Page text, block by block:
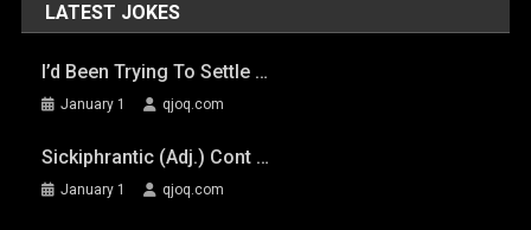
LATEST JOKES
I’d Been Trying To Settle …
January 1 qjoq.com
Sickiphrantic (adj.) Cont …
January 1 qjoq.com